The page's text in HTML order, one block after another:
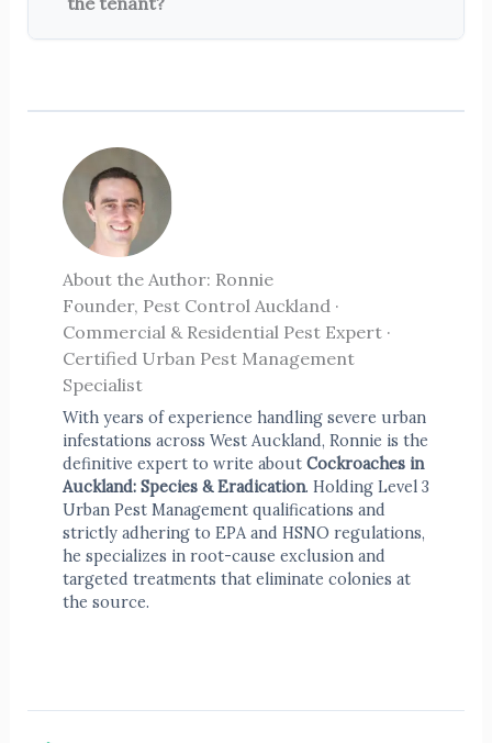
About the Author: Ronnie
Founder, Pest Control Auckland ·
Commercial & Residential Pest Expert ·
Certified Urban Pest Management
Specialist
With years of experience handling severe urban
infestations across West Auckland, Ronnie is the
definitive expert to write about Cockroaches in
Auckland: Species & Eradication. Holding Level 3
Urban Pest Management qualifications and
strictly adhering to EPA and HSNO regulations,
he specializes in root-cause exclusion and
targeted treatments that eliminate colonies at
the source.